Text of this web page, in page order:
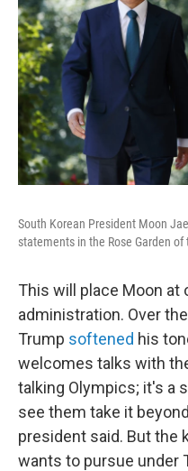
South Korean President Moon
statements in the Rose Garden
This will place Moon at
administration. Over
Trump softened his
welcomes talks with
talking Olympics; it's a
see them take it
president said. But the
wants to pursue under